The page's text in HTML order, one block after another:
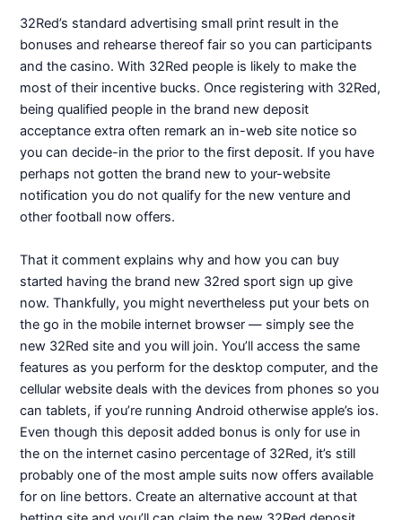
32Red’s standard advertising small print result in the
bonuses and rehearse thereof fair so you can participants
and the casino. With 32Red people is likely to make the
most of their incentive bucks. Once registering with 32Red,
being qualified people in the brand new deposit
acceptance extra often remark an in-web site notice so
you can decide-in the prior to the first deposit. If you have
perhaps not gotten the brand new to your-website
notification you do not qualify for the new venture and
other football now offers.
That it comment explains why and how you can buy
started having the brand new 32red sport sign up give
now. Thankfully, you might nevertheless put your bets on
the go in the mobile internet browser — simply see the
new 32Red site and you will join. You’ll access the same
features as you perform for the desktop computer, and the
cellular website deals with the devices from phones so you
can tablets, if you’re running Android otherwise apple’s ios.
Even though this deposit added bonus is only for use in
the on the internet casino percentage of 32Red, it’s still
probably one of the most ample suits now offers available
for on line bettors. Create an alternative account at that